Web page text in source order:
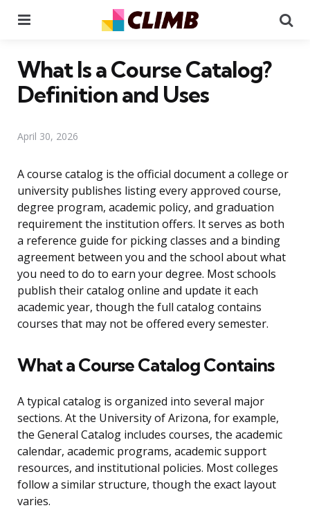
What Is a Course Catalog?
Definition and Uses
April 30, 2026
A course catalog is the official document a college or
university publishes listing every approved course,
degree program, academic policy, and graduation
requirement the institution offers. It serves as both
a reference guide for picking classes and a binding
agreement between you and the school about what
you need to do to earn your degree. Most schools
publish their catalog online and update it each
academic year, though the full catalog contains
courses that may not be offered every semester.
What a Course Catalog Contains
A typical catalog is organized into several major
sections. At the University of Arizona, for example,
the General Catalog includes courses, the academic
calendar, academic programs, academic support
resources, and institutional policies. Most colleges
follow a similar structure, though the exact layout
varies.